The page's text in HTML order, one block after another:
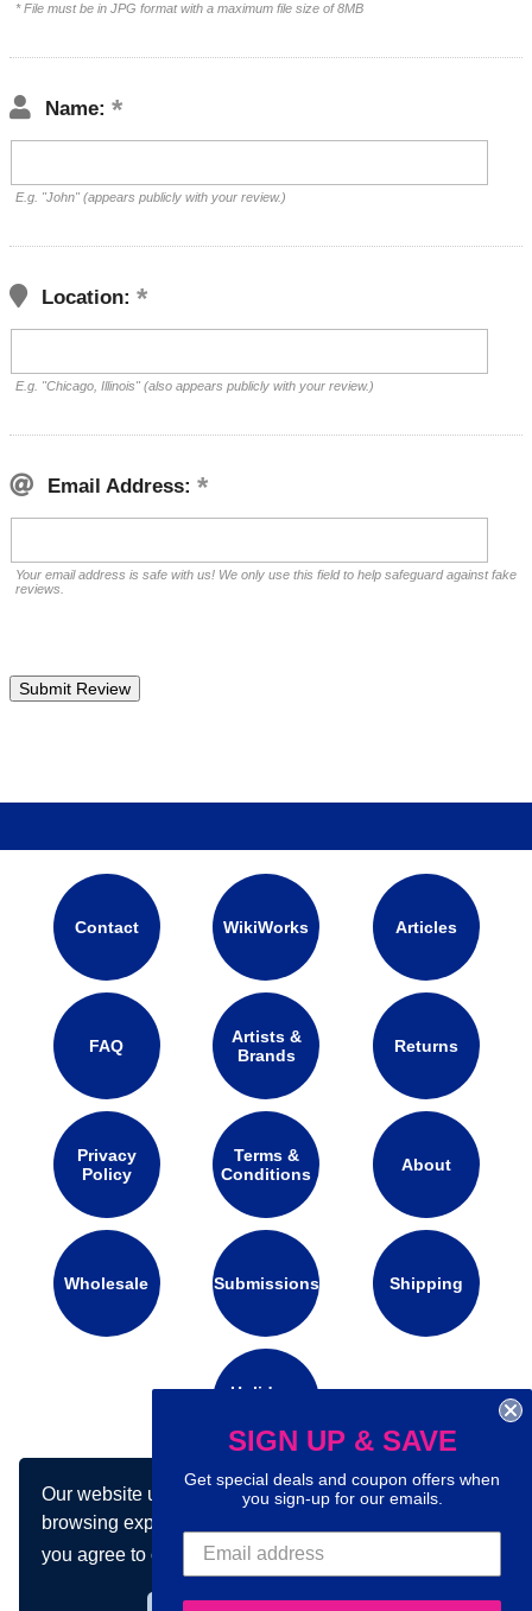
Our website uses cookies to make your
browsing experience better. By using our site
you agree to our use of cookies.Learn more
* File must be in JPG format with a maximum file size of 8MB
Name:
E.g. "John" (appears publicly with your review.)
Location:
E.g. "Chicago, Illinois" (also appears publicly with your review.)
Email Address:
Your email address is safe with us! We only use this field to help safeguard against fake
reviews.
Contact WikiWorks Articles
FAQ
Artists &
Brands
Returns
Privacy
Policy
Terms &
Conditions
About
Wholesale Submissions Shipping
Holidays
Connect with us on social media:
SIGN UP & SAVE
Get special deals and coupon offers when
you sign-up for our emails.